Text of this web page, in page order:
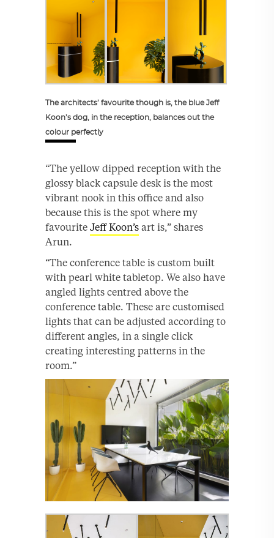
The architects’ favourite though is, the blue Jeff
Koon’s dog, in the reception, balances out the
colour perfectly
“The yellow dipped reception with the
glossy black capsule desk is the most
vibrant nook in this office and also
because this is the spot where my
favourite Jeff Koon’s art is,” shares
Arun.
“The conference table is custom built
with pearl white tabletop. We also have
angled lights centred above the
conference table. These are customised
lights that can be adjusted according to
different angles, in a single click
creating interesting patterns in the
room.”